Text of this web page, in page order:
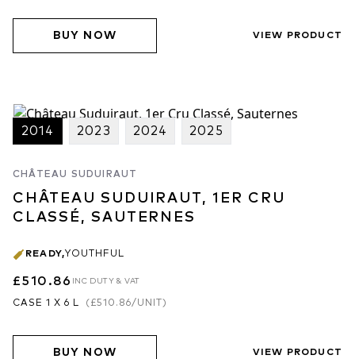
BUY NOW VIEW PRODUCT
2014 2023 2024 2025
CHÂTEAU SUDUIRAUT
CHÂTEAU SUDUIRAUT, 1ER CRU
CLASSÉ, SAUTERNES
READY,YOUTHFUL
£510.86 INC DUTY & VAT
CASE 1 X 6 L ( £510.86/UNIT)
BUY NOW VIEW PRODUCT